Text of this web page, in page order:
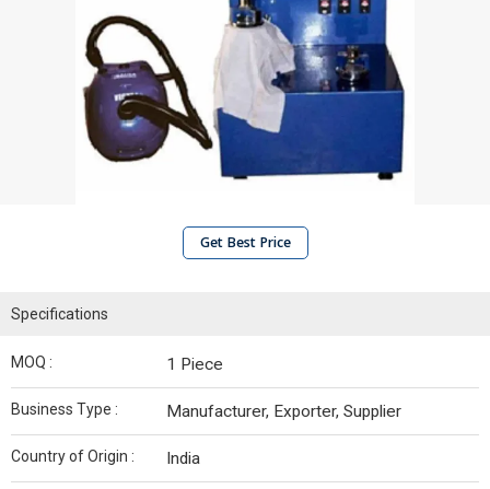
Get Best Price
Specifications
MOQ : 1 Piece
Business Type : Manufacturer, Exporter, Supplier
Country of Origin : India